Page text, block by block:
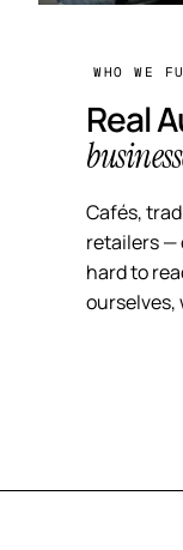
WHO WE
Real
Cafés,
retailers —
hard to
ourselves,